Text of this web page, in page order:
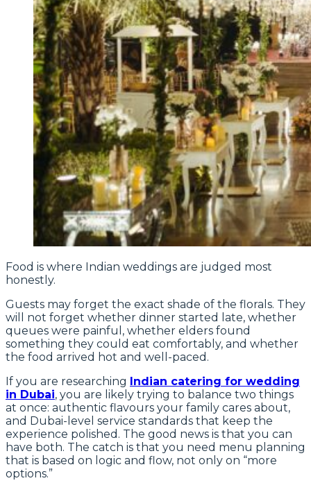
Food is where Indian weddings are judged most
honestly.
Guests may forget the exact shade of the florals. They
will not forget whether dinner started late, whether
queues were painful, whether elders found
something they could eat comfortably, and whether
the food arrived hot and well-paced.
If you are researching Indian catering for wedding
in Dubai, you are likely trying to balance two things
at once: authentic flavours your family cares about,
and Dubai-level service standards that keep the
experience polished. The good news is that you can
have both. The catch is that you need menu planning
that is based on logic and flow, not only on “more
options.”